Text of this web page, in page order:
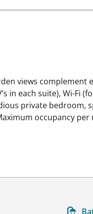
views complement
in each suite), Wi-Fi
private bedroom,
occupancy per